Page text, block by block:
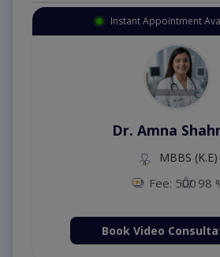
Instant Appointment
Dr. Amna
MBBS (K.E)
Fee: 500 98
Book Video